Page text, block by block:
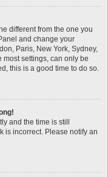
different from the one you
and change your
Paris, New York, Sydney,
settings, can only be
this is a good time to do so.
and the time is still
is incorrect. Please notify an